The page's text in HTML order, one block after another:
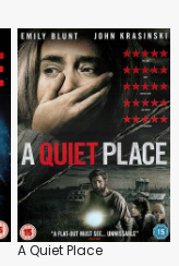
A Quiet Place